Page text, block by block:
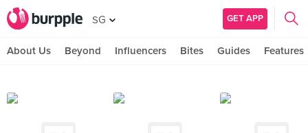
SG GET APP
About Us Beyond Influencers Bites Guides Features